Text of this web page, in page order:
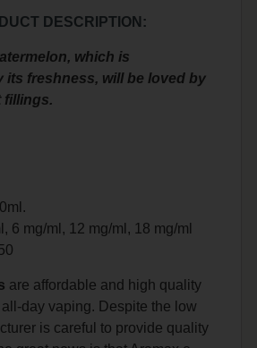
DESCRIPTION:
which is
its freshness, will be loved by
fillings.
6 mg/ml, 12 mg/ml, 18 mg/ml
are affordable and high quality
day vaping. Despite the low
is careful to provide quality